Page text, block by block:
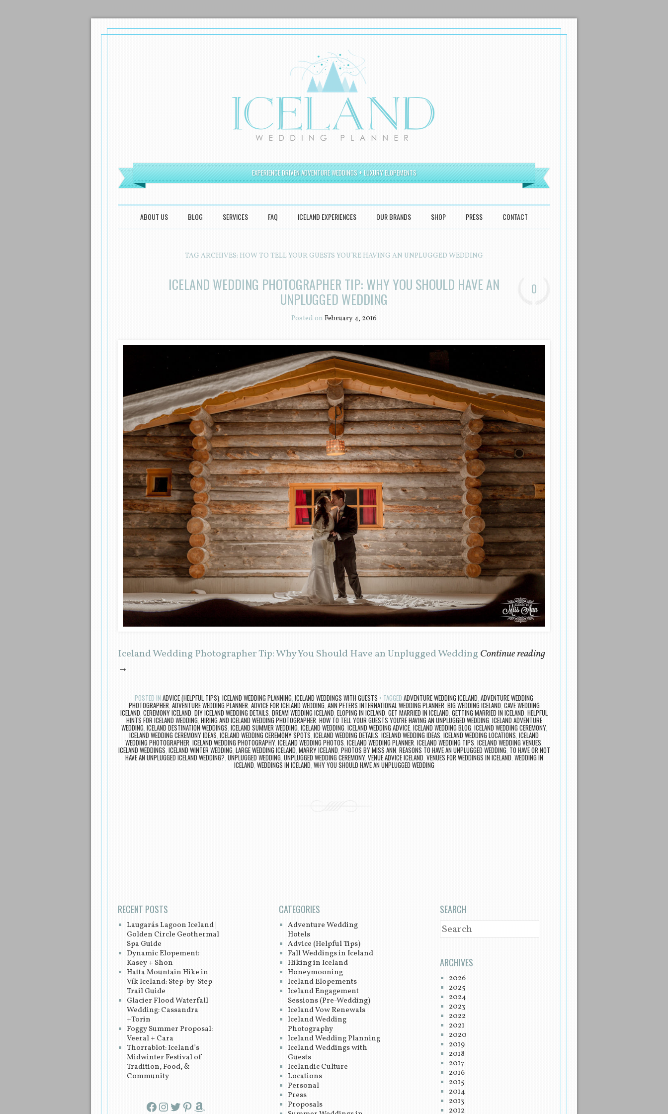
EXPERIENCE DRIVEN ADVENTURE WEDDINGS + LUXURY ELOPEMENTS
SKIP TO CONTENT
ABOUT US BLOG SERVICES FAQ ICELAND EXPERIENCES OUR BRANDS SHOP PRESS CONTACT
TAG ARCHIVES: HOW TO TELL YOUR GUESTS YOU’RE HAVING AN UNPLUGGED WEDDING
ICELAND WEDDING PHOTOGRAPHER TIP: WHY YOU SHOULD HAVE AN
UNPLUGGED WEDDING
Posted on February 4, 2016
0
Iceland Wedding Photographer Tip: Why You Should Have an Unplugged Wedding Continue reading
→
POSTED IN ADVICE (HELPFUL TIPS), ICELAND WEDDING PLANNING, ICELAND WEDDINGS WITH GUESTS TAGGED ADVENTURE WEDDING ICELAND, ADVENTURE WEDDING
PHOTOGRAPHER, ADVENTURE WEDDING PLANNER, ADVICE FOR ICELAND WEDDING, ANN PETERS INTERNATIONAL WEDDING PLANNER, BIG WEDDING ICELAND, CAVE WEDDING
ICELAND, CEREMONY ICELAND, DIY ICELAND WEDDING DETAILS, DREAM WEDDING ICELAND, ELOPING IN ICELAND, GET MARRIED IN ICELAND, GETTING MARRIED IN ICELAND, HELPFUL
HINTS FOR ICELAND WEDDING, HIRING AND ICELAND WEDDING PHOTOGRAPHER, HOW TO TELL YOUR GUESTS YOU'RE HAVING AN UNPLUGGED WEDDING, ICELAND ADVENTURE
WEDDING, ICELAND DESTINATION WEDDINGS, ICELAND SUMMER WEDDING, ICELAND WEDDING, ICELAND WEDDING ADVICE, ICELAND WEDDING BLOG, ICELAND WEDDING CEREMONY,
ICELAND WEDDING CEREMONY IDEAS, ICELAND WEDDING CEREMONY SPOTS, ICELAND WEDDING DETAILS, ICELAND WEDDING IDEAS, ICELAND WEDDING LOCATIONS, ICELAND
WEDDING PHOTOGRAPHER, ICELAND WEDDING PHOTOGRAPHY, ICELAND WEDDING PHOTOS, ICELAND WEDDING PLANNER, ICELAND WEDDING TIPS, ICELAND WEDDING VENUES,
ICELAND WEDDINGS, ICELAND WINTER WEDDING, LARGE WEDDING ICELAND, MARRY ICELAND, PHOTOS BY MISS ANN, REASONS TO HAVE AN UNPLUGGED WEDDING, TO HAVE OR NOT
HAVE AN UNPLUGGED ICELAND WEDDING?, UNPLUGGED WEDDING, UNPLUGGED WEDDING CEREMONY, VENUE ADVICE ICELAND, VENUES FOR WEDDINGS IN ICELAND, WEDDING IN
ICELAND, WEDDINGS IN ICELAND, WHY YOU SHOULD HAVE AN UNPLUGGED WEDDING
RECENT POSTS
Laugarás Lagoon Iceland |
Golden Circle Geothermal
Spa Guide
Dynamic Elopement:
Kasey + Shon
Hatta Mountain Hike in
Vík Iceland: Step-by-Step
Trail Guide
Glacier Flood Waterfall
Wedding: Cassandra
+Torin
Foggy Summer Proposal:
Veeral + Cara
Thorrablot: Iceland’s
Midwinter Festival of
Tradition, Food, &
Community
Facebook InstagramTwitter Pinterest Amazon
CATEGORIES
Adventure Wedding
Hotels
Advice (Helpful Tips)
Fall Weddings in Iceland
Hiking in Iceland
Honeymooning
Iceland Elopements
Iceland Engagement
Sessions (Pre-Wedding)
Iceland Vow Renewals
Iceland Wedding
Photography
Iceland Wedding Planning
Iceland Weddings with
Guests
Icelandic Culture
Locations
Personal
Press
Proposals
SEARCH
SEARCH
ARCHIVES
2026
2025
2024
2023
2022
2021
2020
2019
2018
2017
2016
2015
2014
2013
2012